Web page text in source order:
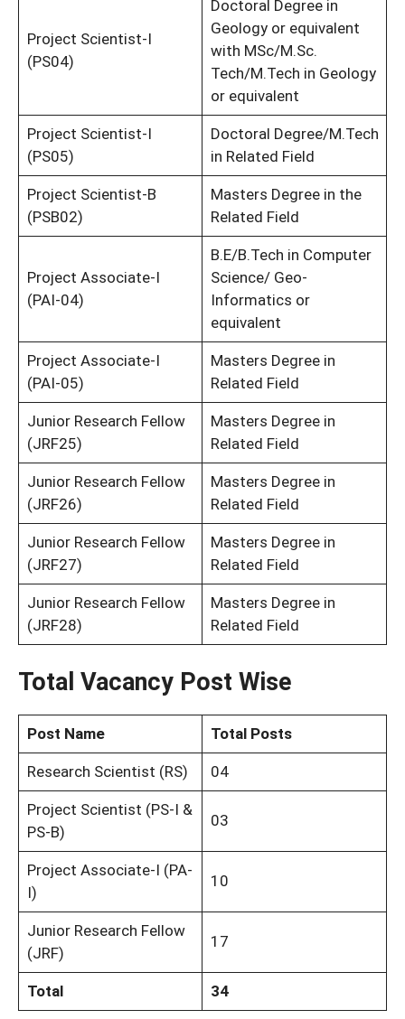
Project Scientist-I
(PS04)
Doctoral Degree in
Geology or equivalent
with MSc/M.Sc.
Tech/M.Tech in Geology
or equivalent
Project Scientist-I
(PS05)
Doctoral Degree/M.Tech
in Related Field
Project Scientist-B
(PSB02)
Masters Degree in the
Related Field
Project Associate-I
(PAI-04)
B.E/B.Tech in Computer
Science/ Geo-
Informatics or
equivalent
Project Associate-I
(PAI-05)
Masters Degree in
Related Field
Junior Research Fellow
(JRF25)
Masters Degree in
Related Field
Junior Research Fellow
(JRF26)
Masters Degree in
Related Field
Junior Research Fellow
(JRF27)
Masters Degree in
Related Field
Junior Research Fellow
(JRF28)
Masters Degree in
Related Field
Total Vacancy Post Wise
Post Name Total Posts
Research Scientist (RS) 04
Project Scientist (PS-I &
PS-B)
03
Project Associate-I (PA-
I)
10
Junior Research Fellow
(JRF)
17
Total 34